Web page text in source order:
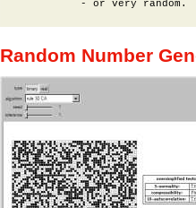
Random Number